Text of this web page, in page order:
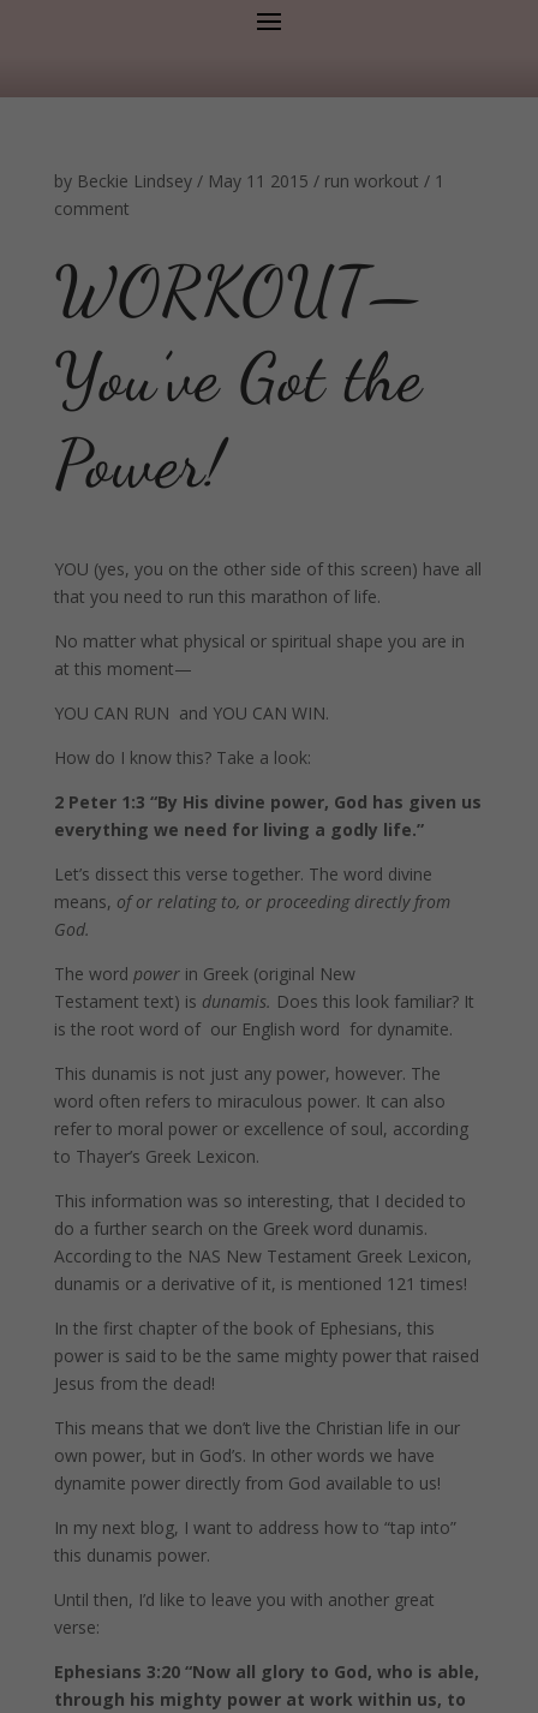
by Beckie Lindsey/ May 11 2015 / run workout / 1
comment
WORKOUT—
You’ve Got the
Power!
YOU (yes, you on the other side of this screen) have all
that you need to run this marathon of life.
No matter what physical or spiritual shape you are in
at this moment—
YOU CAN RUN and YOU CAN WIN.
How do I know this? Take a look:
2 Peter 1:3 “By His divine power, God has given us
everything we need for living a godly life.”
Let’s dissect this verse together. The word divine
means, of or relating to, or proceeding directly from
God.
The word powerin Greek (original New
Testament text) is dunamis. Does this look familiar? It
is the root word of our English word for dynamite.
This dunamis is not just any power, however. The
word often refers to miraculous power. It can also
refer to moral power or excellence of soul, according
to Thayer’s Greek Lexicon.
This information was so interesting, that I decided to
do a further search on the Greek word dunamis.
According to the NAS New Testament Greek Lexicon,
dunamis or a derivative of it, is mentioned 121 times!
In the first chapter of the book of Ephesians, this
power is said to be the same mighty power that raised
Jesus from the dead!
This means that we don’t live the Christian life in our
own power, but in God’s. In other words we have
dynamite power directly from God available to us!
In my next blog, I want to address how to “tap into”
this dunamis power.
Until then, I’d like to leave you with another great
verse:
Ephesians 3:20 “Now all glory to God, who is able,
through his mighty power at work within us, to